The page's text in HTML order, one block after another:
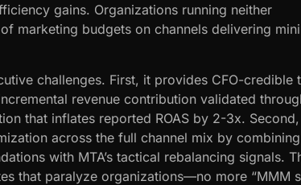
gains. Organizations running neither
marketing budgets on channels delivering
challenges. First, it provides CFO-credible
revenue contribution validated
that inflates reported ROAS by 2-3x.
across the full channel mix by combining
with MTA’s tactical rebalancing signals.
that paralyze organizations—no more “MMM